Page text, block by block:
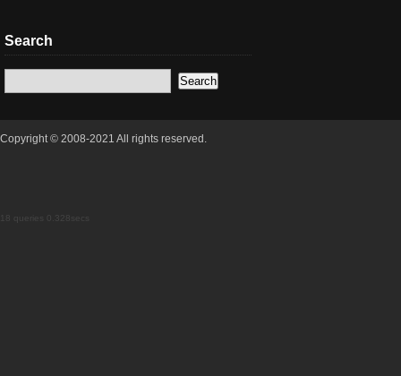
Search
Copyright © 2008-2021 All rights reserved.
18 queries 0.328secs